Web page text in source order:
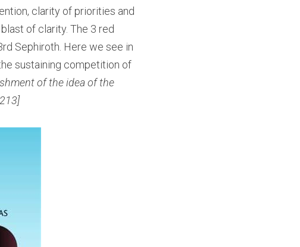
clarity of priorities and
of clarity. The 3 red
Sephiroth. Here we see in
sustaining competition of
of the idea of the